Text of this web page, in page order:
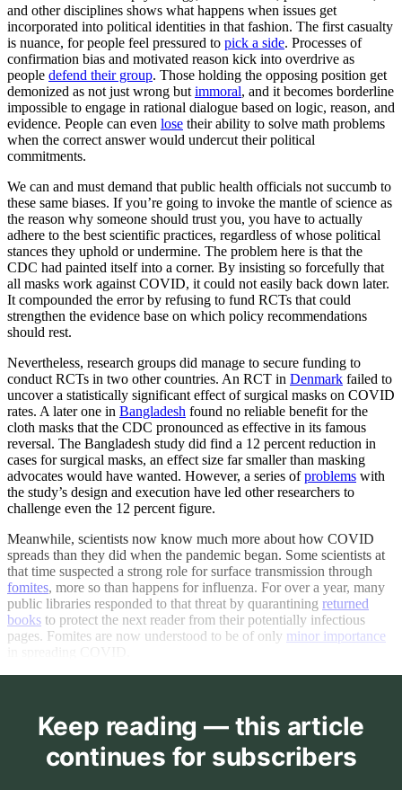
and other disciplines shows what happens when issues get
incorporated into political identities in that fashion. The first casualty
is nuance, for people feel pressured to pick a side. Processes of
confirmation bias and motivated reason kick into overdrive as
people defend their group. Those holding the opposing position get
demonized as not just wrong but immoral, and it becomes borderline
impossible to engage in rational dialogue based on logic, reason, and
evidence. People can even lose their ability to solve math problems
when the correct answer would undercut their political
commitments.
We can and must demand that public health officials not succumb to
these same biases. If you’re going to invoke the mantle of science as
the reason why someone should trust you, you have to actually
adhere to the best scientific practices, regardless of whose political
stances they uphold or undermine. The problem here is that the
CDC had painted itself into a corner. By insisting so forcefully that
all masks work against COVID, it could not easily back down later.
It compounded the error by refusing to fund RCTs that could
strengthen the evidence base on which policy recommendations
should rest.
Nevertheless, research groups did manage to secure funding to
conduct RCTs in two other countries. An RCT in Denmark failed to
uncover a statistically significant effect of surgical masks on COVID
rates. A later one in Bangladesh found no reliable benefit for the
cloth masks that the CDC pronounced as effective in its famous
reversal. The Bangladesh study did find a 12 percent reduction in
cases for surgical masks, an effect size far smaller than masking
advocates would have wanted. However, a series ofproblems with
the study’s design and execution have led other researchers to
challenge even the 12 percent figure.
Meanwhile, scientists now know much more about how COVID
spreads than they did when the pandemic began. Some scientists at
that time suspected a strong role for surface transmission through
fomites, more so than happens for influenza. For over a year, many
public libraries responded to that threat by quarantining returned
books to protect the next reader from their potentially infectious
pages. Fomites are now understood to be of only minor importance
Keep reading — this article
continues for subscribers